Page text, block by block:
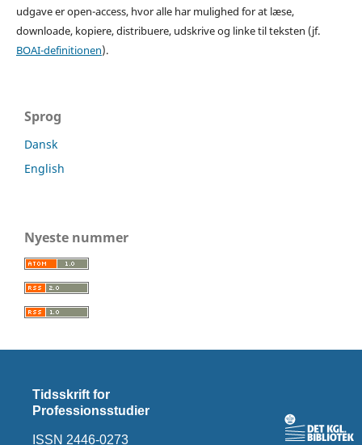
udgave er open-access, hvor alle har mulighed for at læse,
downloade, kopiere, distribuere, udskrive og linke til teksten (jf.
BOAI-definitionen).
Sprog
Dansk
English
Nyeste nummer
Tidsskrift for
Professionsstudier
ISSN 2446-0273